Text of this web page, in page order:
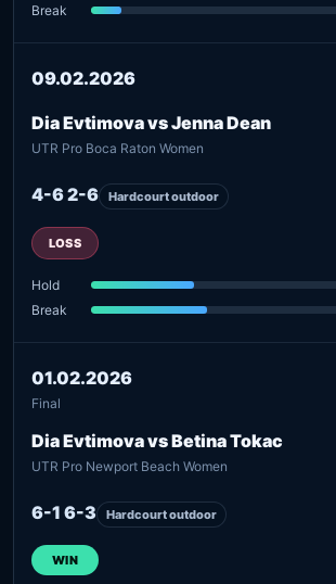
Break
09.02.2026
Dia Evtimova vs Jenna Dean
UTR Pro Boca Raton Women
4-6 2-6 Hardcourt outdoor
LOSS
Hold
Break
01.02.2026
Final
Dia Evtimova vs Betina Tokac
UTR Pro Newport Beach Women
6-1 6-3 Hardcourt outdoor
WIN